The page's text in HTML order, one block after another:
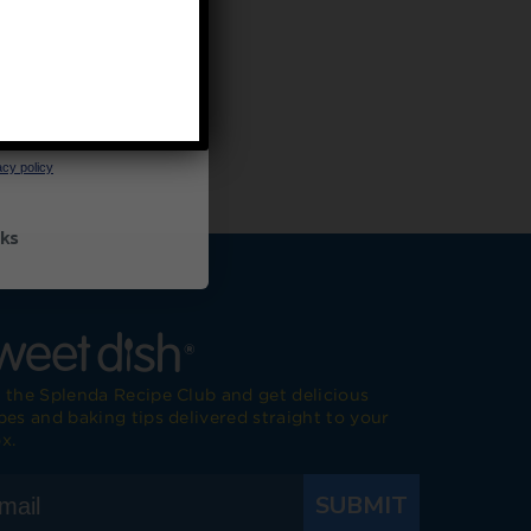
the Splenda Recipe Club and get delicious
and baking tips delivered straight to your
SUBMIT
marketing emails
policy